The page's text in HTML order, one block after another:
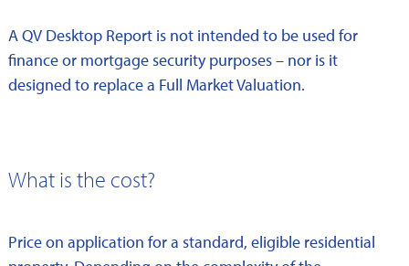
A QV Desktop Report is not intended to be used for
finance or mortgage security purposes – nor is it
designed to replace a Full Market Valuation.
What is the cost?
Price on application for a standard, eligible residential